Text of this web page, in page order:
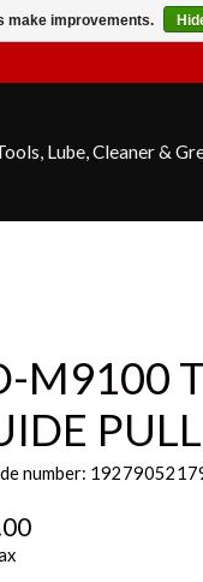
Lube, Cleaner &
M9100
number:
make improvements.